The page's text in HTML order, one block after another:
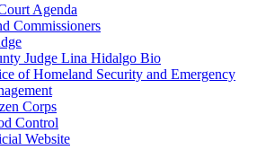
Agenda
Commissioners
Judge Lina Hidalgo Bio
of Homeland Security and Emergency
Corps
Control
Website